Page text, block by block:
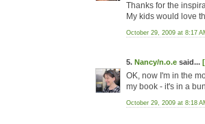
Thanks for the
My kids would love
October 29, 2009 at 8:17
5. Nancy/n.o.e said...
OK, now I'm in the
my book - it's in a
October 29, 2009 at 8:18